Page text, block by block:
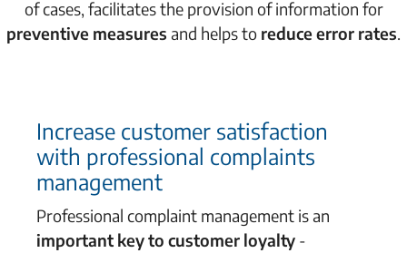
of cases, facilitates the provision of information for
preventive measures and helps to reduce error rates.
Increase customer satisfaction
with professional complaints
management
Professional complaint management is an
important key to customer loyalty -